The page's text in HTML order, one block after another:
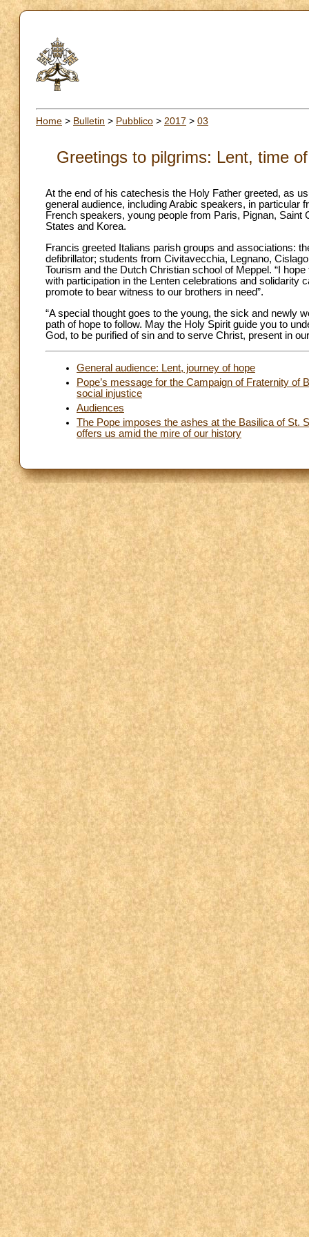
Home > Bulletin > Pubblico > 2017 > 03
Greetings to pilgrims: Lent, time
At the end of his catechesis the Holy Father greeted, as
general audience, including Arabic speakers, in
French speakers, young people from Paris, Pignan,
States and Korea.
Francis greeted Italians parish groups and associations:
defibrillator; students from Civitavecchia, Legnano,
Tourism and the Dutch Christian school of Meppel. “I
with participation in the Lenten celebrations and
promote to bear witness to our brothers in need”.
“A special thought goes to the young, the sick and newly
path of hope to follow. May the Holy Spirit guide you to
God, to be purified of sin and to serve Christ, present in
General audience: Lent, journey of hope
Pope’s message for the Campaign of Fraternity
social injustice
Audiences
The Pope imposes the ashes at the Basilica of St.
offers us amid the mire of our history